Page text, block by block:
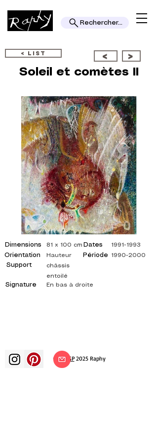
Rechercher...
< LIST < >
Soleil et comètes II
Dimensions
Orientation
Support
Signature
81 x 100 cm Dates
Période
Hauteur
châssis
entoilé
En bas à droite
1991-1993
1990-2000
© ADAGP2025 Raphy​